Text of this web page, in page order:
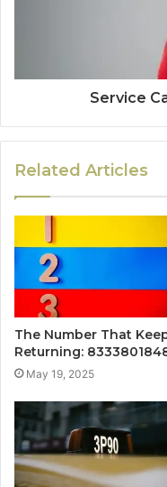
Service
Related Articles
The Number That
Returning:
May 19, 2025